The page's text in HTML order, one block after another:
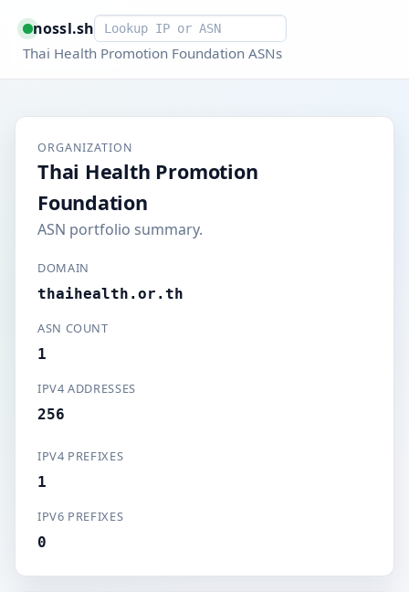
nossl.shSmart lookup
Thai Health Promotion Foundation ASNs
ORGANIZATION
Thai Health Promotion
Foundation
ASN portfolio summary.
DOMAIN
thaihealth.or.th
ASN COUNT
1
IPV4 ADDRESSES
256
IPV4 PREFIXES
1
IPV6 PREFIXES
0